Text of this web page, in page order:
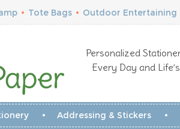
• Tote Bags • Outdoor Entertaining
Personalized
Every Day and
Addressing & Stickers